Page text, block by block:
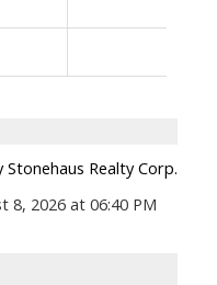
Stonehaus Realty Corp.
8, 2026 at 06:40 PM